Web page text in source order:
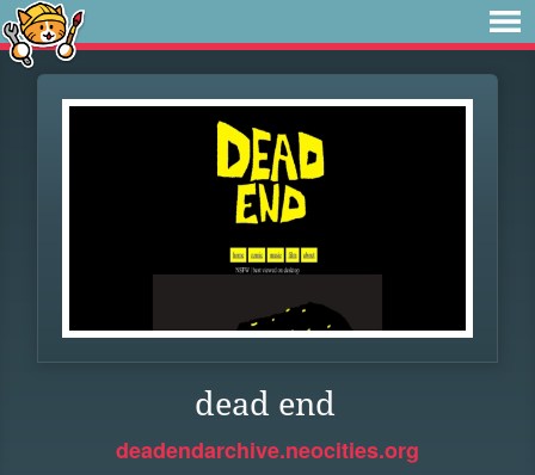
dead end
deadendarchive.neocities.org